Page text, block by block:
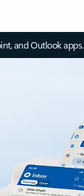
and Outlook apps.